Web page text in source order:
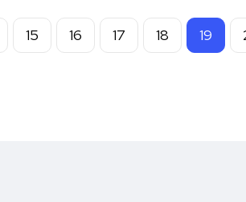
15 16 17 18 19